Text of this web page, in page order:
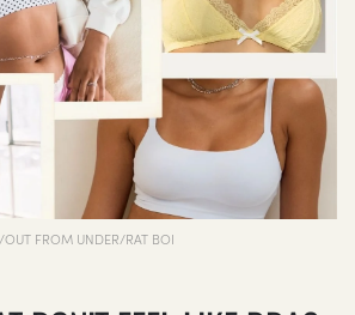
OUT FROM UNDER/RAT BOI